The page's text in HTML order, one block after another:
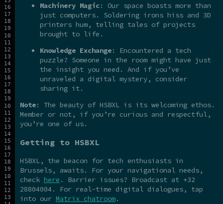
Machinery Magic: Our space boasts more than
just computers. Soldering irons hiss and 3D
printers hum, telling tales of projects
brought to life.
Knowledge Exchange: Encountered a tech
puzzle? Someone in the room might have just
the insight you need. And if you’ve
unraveled a digital mystery, consider
sharing it.
Note: The beauty of HSBXL is its welcoming ethos.
Member or not, if you’re curious and respectful,
you’re one of us.
Getting to HSBXL
HSBXL, the beacon for tech enthusiasts in
Brussels, awaits. For your navigational needs,
check here . Barrier issues? Broadcast at +32
28804004. For real-time digital dialogues, tap
into our Matrix chatroom.